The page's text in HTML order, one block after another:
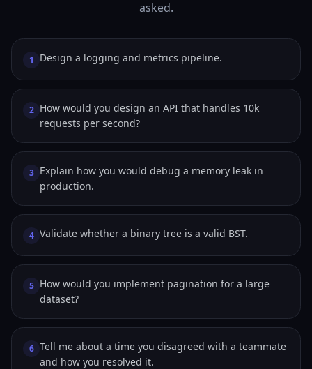
asked.
1 Design a logging and metrics pipeline.
2 How would you design an API that handles 10k
requests per second?
3 Explain how you would debug a memory leak in
production.
4 Validate whether a binary tree is a valid BST.
5 How would you implement pagination for a large
dataset?
6 Tell me about a time you disagreed with a teammate
and how you resolved it.